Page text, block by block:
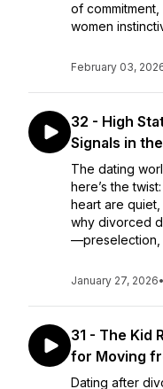
of
women
February 03,
32 - High
Signals in
The dating
here’s the
heart are
why divorced
—preselection,
January 27, 2026•
31 - The Kid
for Moving
Dating after